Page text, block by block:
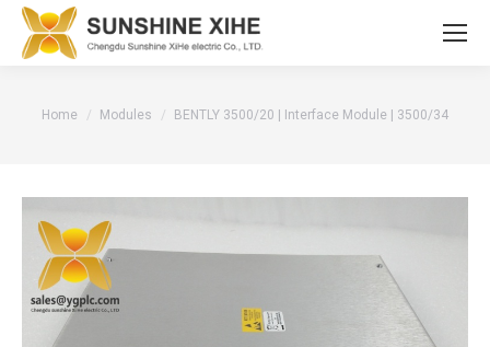
You are here:
Home Modules BENTLY 3500/20 | Interface Module | 3500/34